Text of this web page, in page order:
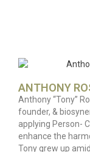
ANTHONY
Anthony “Tony”
founder, &
applying Person-
enhance the
Tony grew up